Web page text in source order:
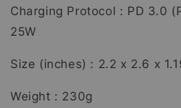
Charging Protocol : PD 3.0
25W
Size (inches) : 2.2 x 2.6 x
Weight : 230g